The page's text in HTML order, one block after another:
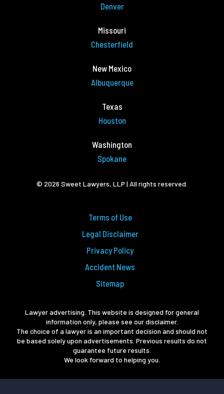
Denver
Missouri
Chesterfield
New Mexico
Albuquerque
Texas
Houston
Washington
Spokane
© 2026 Sweet Lawyers, LLP | All rights reserved.
Terms of Use
Legal Disclaimer
Privacy Policy
Accident News
Sitemap
Lawyer advertising. This website is designed for general
information only, please see our disclaimer.
The choice of a lawyer is an important decision and should not
be based solely upon advertisements. Previous results do not
guarantee future results.
We look forward to helping you.